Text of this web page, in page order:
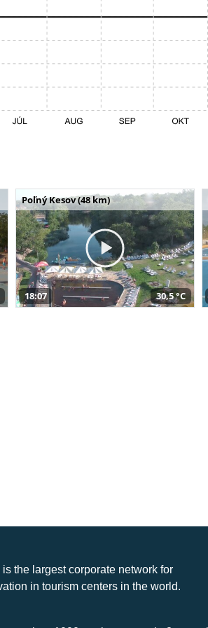
Poľný Kesov (48 km)
18:07 30,5 °C
the largest corporate network for
in tourism centers in the world.